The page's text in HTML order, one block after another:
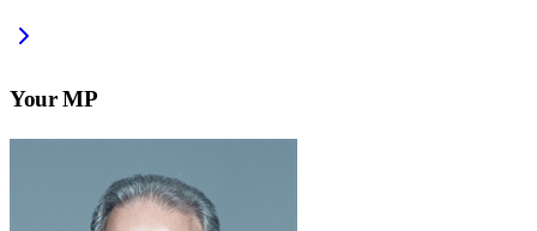
Your MP